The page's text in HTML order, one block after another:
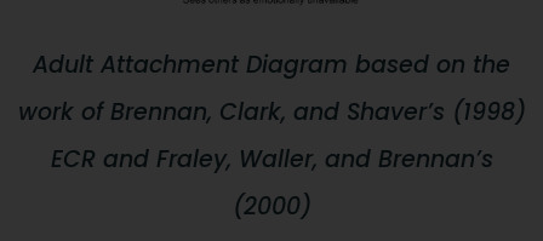
Adult Attachment Diagram based on the
work of Brennan, Clark, and Shaver’s (1998)
ECR and Fraley, Waller, and Brennan’s
(2000)